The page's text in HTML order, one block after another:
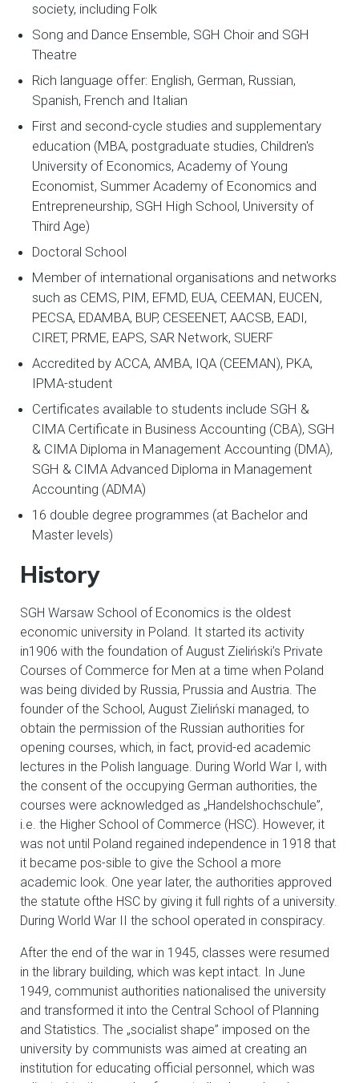
society, including Folk
Song and Dance Ensemble, SGH Choir and SGH
Theatre
Rich language offer: English, German, Russian,
Spanish, French and Italian
First and second-cycle studies and supplementary
education (MBA, postgraduate studies, Children's
University of Economics, Academy of Young
Economist, Summer Academy of Economics and
Entrepreneurship, SGH High School, University of
Third Age)
Doctoral School
Member of international organisations and networks
such as CEMS, PIM, EFMD, EUA, CEEMAN, EUCEN,
PECSA, EDAMBA, BUP, CESEENET, AACSB, EADI,
CIRET, PRME, EAPS, SAR Network, SUERF
Accredited by ACCA, AMBA, IQA (CEEMAN), PKA,
IPMA-student
Certificates available to students include SGH &
CIMA Certificate in Business Accounting (CBA), SGH
& CIMA Diploma in Management Accounting (DMA),
SGH & CIMA Advanced Diploma in Management
Accounting (ADMA)
16 double degree programmes (at Bachelor and
Master levels)​
History
SGH Warsaw School of Economics is the oldest
economic university in Poland. It started its activity
in1906 with the foundation of August Zieliński’s Private
Courses of Commerce for Men at a time when Poland
was being divided by Russia, Prussia and Austria. The
founder of the School, August Zieliński managed, to
obtain the permission of the Russian authorities for
opening courses, which, in fact, provid-ed academic
lectures in the Polish language. During World War I, with
the consent of the occupying German authorities, the
courses were acknowledged as „Handelshochschule”,
i.e. the Higher School of Commerce (HSC). However, it
was not until Poland regained independence in 1918 that
it became pos-sible to give the School a more
academic look. One year later, the authorities approved
the statute ofthe HSC by giving it full rights of a university.
During World War II the school operated in conspiracy.
After the end of the war in 1945, classes were resumed
in the library building, which was kept intact. In June
1949, communist authorities nationalised the university
and transformed it into the Central School of Planning
and Statistics. The „socialist shape” imposed on the
university by communists was aimed at creating an
institution for educating official personnel, which was